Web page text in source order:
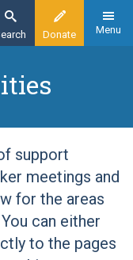
Donate Menu
support
meetings and
for the areas
can either
to the pages